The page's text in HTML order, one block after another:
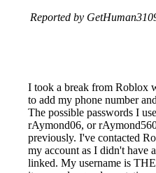
Reported by
I took a break from Roblox
to add my phone number
The possible passwords I
rAymond06, or
previously. I've contacted
my account as I didn't have
linked. My username is